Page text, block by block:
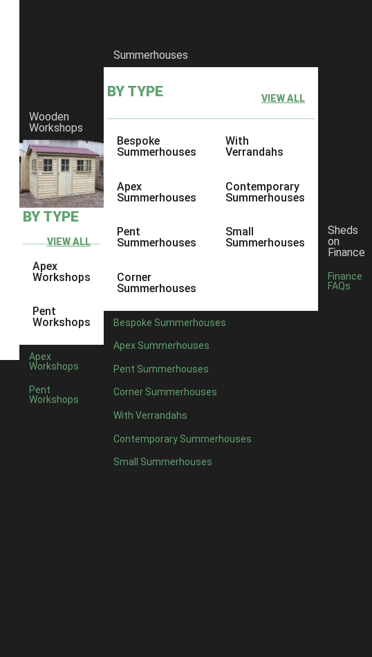
Wooden
Workshops
BY TYPE
VIEW ALL
Apex
Workshops
Pent
Workshops
Apex
Workshops
Pent
Workshops
Summerhouses
BY TYPE VIEW ALL
Bespoke
Summerhouses
Apex
Summerhouses
Pent
Summerhouses
Corner
Summerhouses
With
Verrandahs
Contemporary
Summerhouses
Small
Summerhouses
Bespoke Summerhouses
Apex Summerhouses
Pent Summerhouses
Corner Summerhouses
With Verrandahs
Contemporary Summerhouses
Small Summerhouses
Sheds
on
Finance
Finance
FAQs